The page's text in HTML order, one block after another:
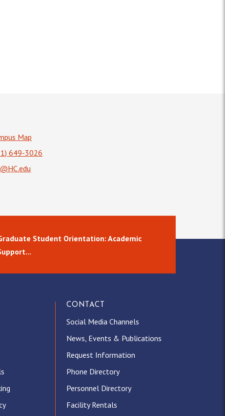
Map
649-3026
Student Orientation: Academic
CONTACT
Social Media Channels
News, Events & Publications
Request Information
Phone Directory
Personnel Directory
Facility Rentals